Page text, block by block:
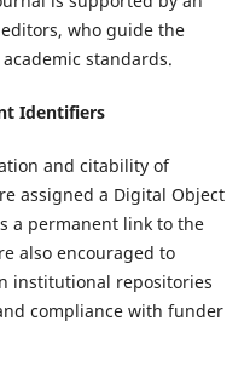
who guide the
standards.
Identifiers
and citability of
assigned a Digital Object
a permanent link to the
also encouraged to
institutional repositories
compliance with funder